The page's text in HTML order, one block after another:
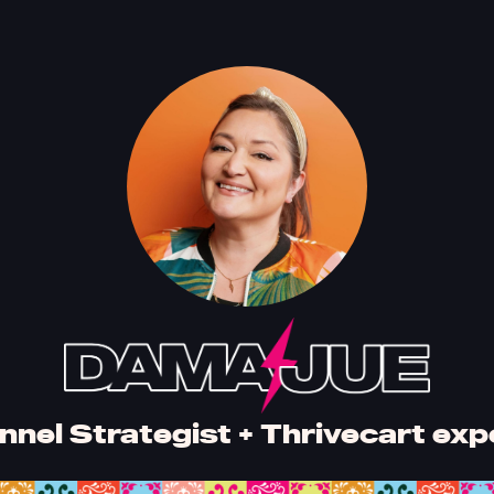
Strategist + Thrivecart